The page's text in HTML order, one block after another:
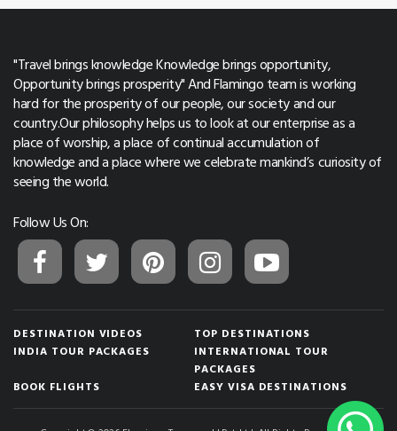
"Travel brings knowledge Knowledge brings opportunity,
Opportunity brings prosperity" And Flamingo team is working
hard for the prosperity of our people, our society and our
country.Our philosophy helps us to look at our enterprise as a
place of worship, a place of continual accumulation of
knowledge and a place where we celebrate mankind’s curiosity of
seeing the world.
Follow Us On:
DESTINATION VIDEOS
TOP DESTINATIONS
INDIA TOUR PACKAGES
INTERNATIONAL TOUR
PACKAGES
BOOK FLIGHTS
EASY VISA DESTINATIONS